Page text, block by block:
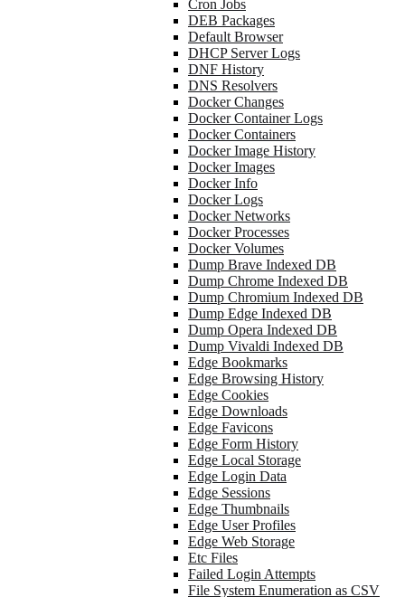
Cron Jobs
DEB Packages
Default Browser
DHCP Server Logs
DNF History
DNS Resolvers
Docker Changes
Docker Container Logs
Docker Containers
Docker Image History
Docker Images
Docker Info
Docker Logs
Docker Networks
Docker Processes
Docker Volumes
Dump Brave Indexed DB
Dump Chrome Indexed DB
Dump Chromium Indexed DB
Dump Edge Indexed DB
Dump Opera Indexed DB
Dump Vivaldi Indexed DB
Edge Bookmarks
Edge Browsing History
Edge Cookies
Edge Downloads
Edge Favicons
Edge Form History
Edge Local Storage
Edge Login Data
Edge Sessions
Edge Thumbnails
Edge User Profiles
Edge Web Storage
Etc Files
Failed Login Attempts
File System Enumeration as CSV